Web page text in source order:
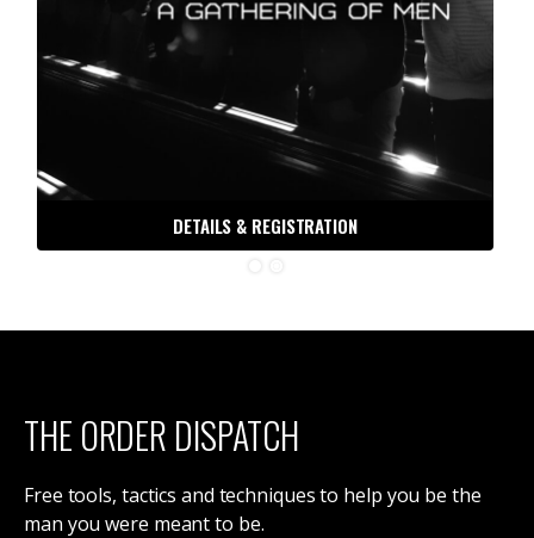
DETAILS & REGISTRATION
THE ORDER DISPATCH
Free tools, tactics and techniques to help you be the
man you were meant to be.